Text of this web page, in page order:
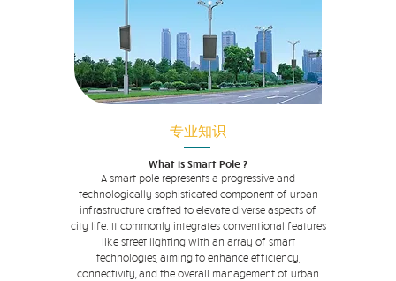
专业知识
What is Smart Pole ?
A smart pole represents a progressive and
technologically sophisticated component of urban
infrastructure crafted to elevate diverse aspects of
city life. It commonly integrates conventional features
like street lighting with an array of smart
technologies, aiming to enhance efficiency,
connectivity, and the overall management of urban